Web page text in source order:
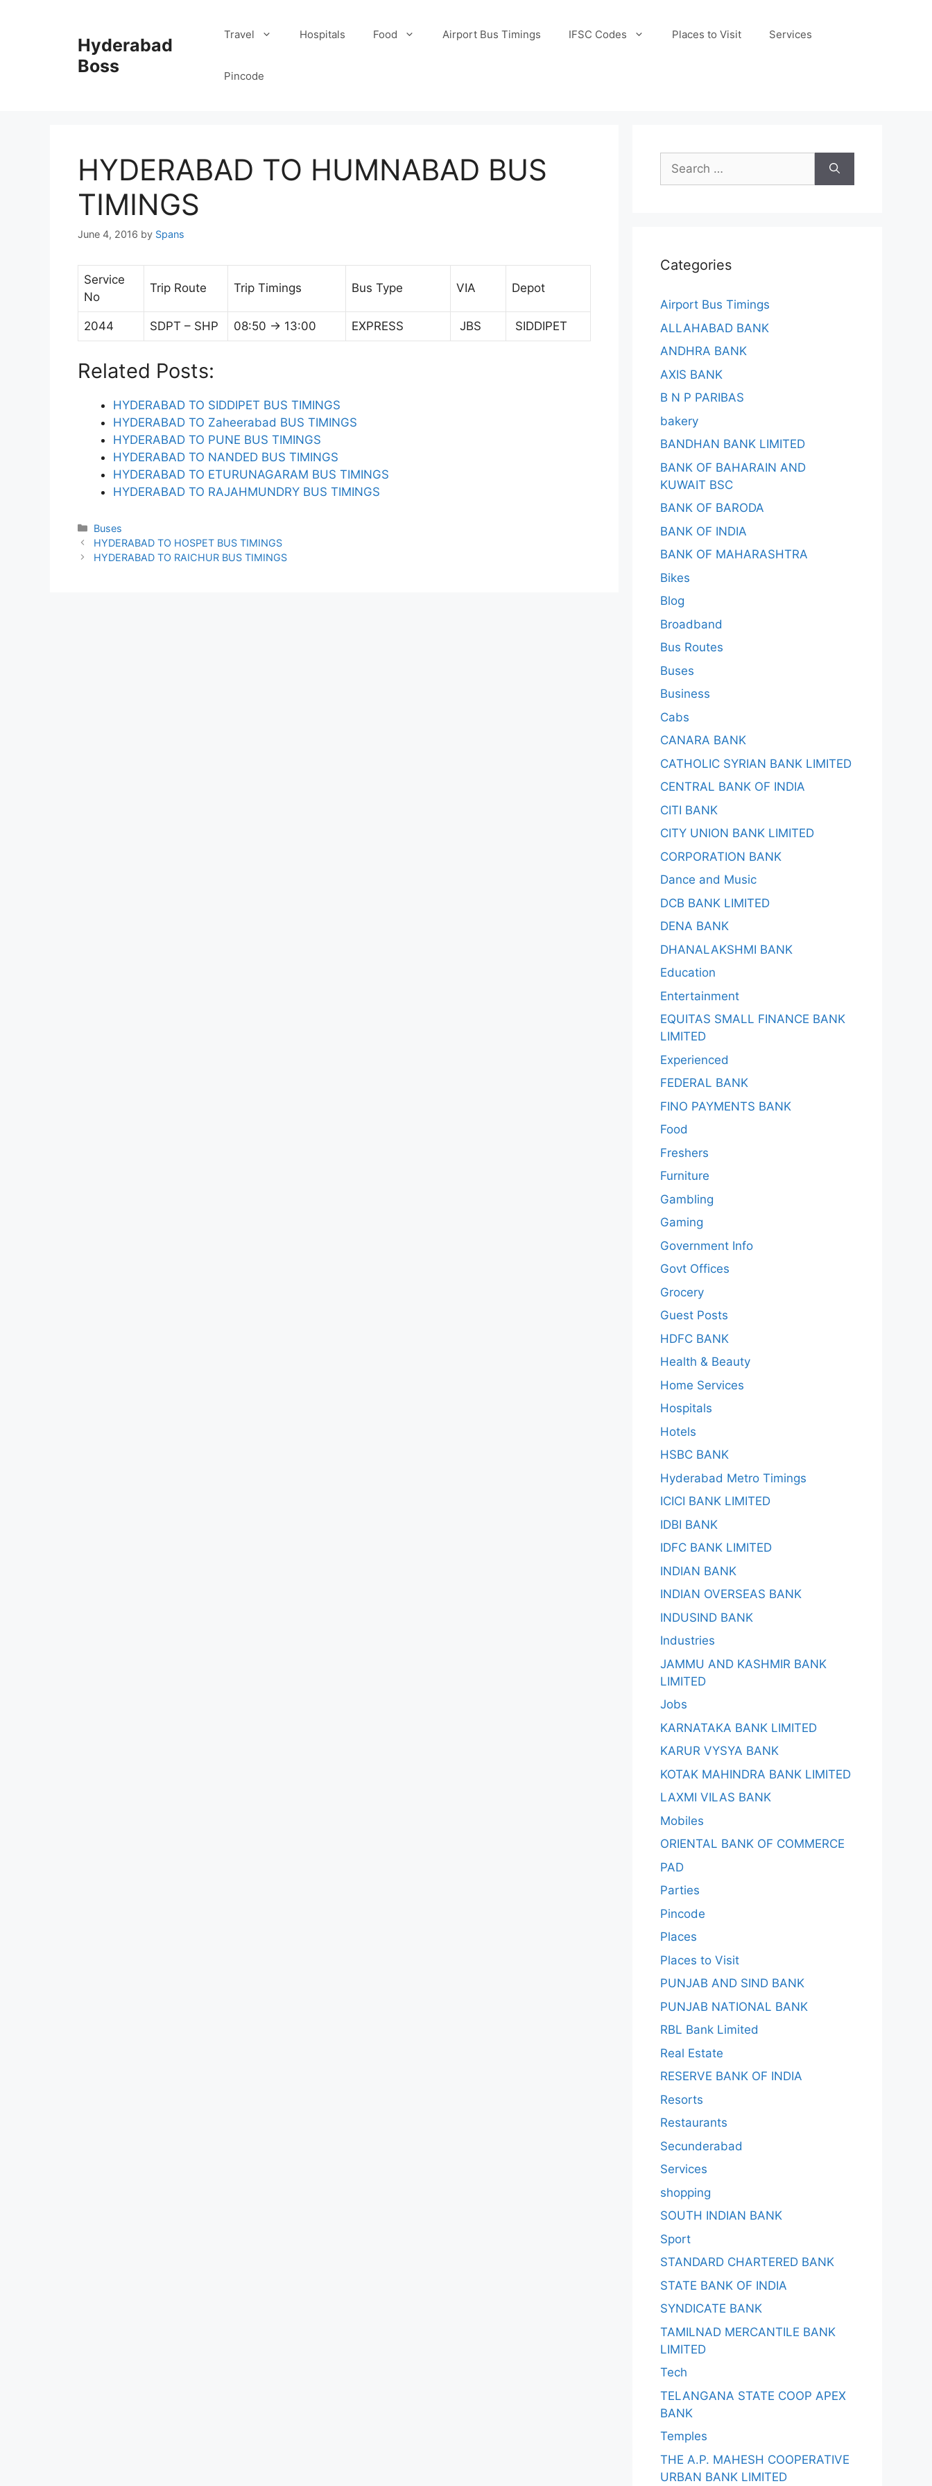
Hyderabad
Boss
Travel Hospitals Food Airport Bus Timings IFSC Codes Places to Visit Services
Pincode
HYDERABAD TO HUMNABAD BUS
TIMINGS
June 4, 2016 by Spans
Service
No
Trip Route Trip Timings Bus Type VIA Depot
2044 SDPT – SHP 08:50 → 13:00 EXPRESS JBS SIDDIPET
Related Posts:
HYDERABAD TO SIDDIPET BUS TIMINGS
HYDERABAD TO Zaheerabad BUS TIMINGS
HYDERABAD TO PUNE BUS TIMINGS
HYDERABAD TO NANDED BUS TIMINGS
HYDERABAD TO ETURUNAGARAM BUS TIMINGS
HYDERABAD TO RAJAHMUNDRY BUS TIMINGS
Categories
Buses
HYDERABAD TO HOSPET BUS TIMINGS
HYDERABAD TO RAICHUR BUS TIMINGS
Search
for:
Categories
Airport Bus Timings
ALLAHABAD BANK
ANDHRA BANK
AXIS BANK
B N P PARIBAS
bakery
BANDHAN BANK LIMITED
BANK OF BAHARAIN AND
KUWAIT BSC
BANK OF BARODA
BANK OF INDIA
BANK OF MAHARASHTRA
Bikes
Blog
Broadband
Bus Routes
Buses
Business
Cabs
CANARA BANK
CATHOLIC SYRIAN BANK LIMITED
CENTRAL BANK OF INDIA
CITI BANK
CITY UNION BANK LIMITED
CORPORATION BANK
Dance and Music
DCB BANK LIMITED
DENA BANK
DHANALAKSHMI BANK
Education
Entertainment
EQUITAS SMALL FINANCE BANK
LIMITED
Experienced
FEDERAL BANK
FINO PAYMENTS BANK
Food
Freshers
Furniture
Gambling
Gaming
Government Info
Govt Offices
Grocery
Guest Posts
HDFC BANK
Health & Beauty
Home Services
Hospitals
Hotels
HSBC BANK
Hyderabad Metro Timings
ICICI BANK LIMITED
IDBI BANK
IDFC BANK LIMITED
INDIAN BANK
INDIAN OVERSEAS BANK
INDUSIND BANK
Industries
JAMMU AND KASHMIR BANK
LIMITED
Jobs
KARNATAKA BANK LIMITED
KARUR VYSYA BANK
KOTAK MAHINDRA BANK LIMITED
LAXMI VILAS BANK
Mobiles
ORIENTAL BANK OF COMMERCE
PAD
Parties
Pincode
Places
Places to Visit
PUNJAB AND SIND BANK
PUNJAB NATIONAL BANK
RBL Bank Limited
Real Estate
RESERVE BANK OF INDIA
Resorts
Restaurants
Secunderabad
Services
shopping
SOUTH INDIAN BANK
Sport
STANDARD CHARTERED BANK
STATE BANK OF INDIA
SYNDICATE BANK
TAMILNAD MERCANTILE BANK
LIMITED
Tech
TELANGANA STATE COOP APEX
BANK
Temples
THE A.P. MAHESH COOPERATIVE
URBAN BANK LIMITED